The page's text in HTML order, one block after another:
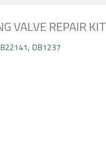
VALVE REPAIR KIT
DB1237